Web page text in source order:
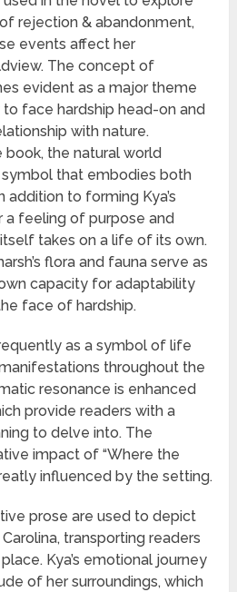
rejection & abandonment,
events affect her
The concept of
evident as a major theme
face hardship head-on and
with nature.
the natural world
that embodies both
addition to forming Kya’s
a feeling of purpose and
takes on a life of its own.
flora and fauna serve as
capacity for adaptability
face of hardship.
as a symbol of life
throughout the
resonance is enhanced
provide readers with a
to delve into. The
impact of “Where the
influenced by the setting.
prose are used to depict
transporting readers
Kya’s emotional journey
of her surroundings, which